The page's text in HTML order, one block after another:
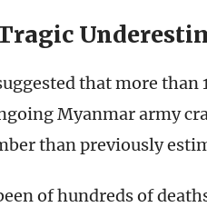
that more than
Myanmar army
than previously
of hundreds of